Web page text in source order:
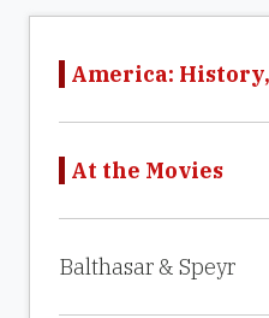
America:
At the Movies
Balthasar & Speyr